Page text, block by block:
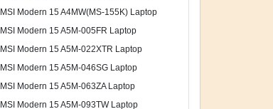
MSI Modern 15 A4MW(MS-155K) Laptop
MSI Modern 15 A5M-005FR Laptop
MSI Modern 15 A5M-022XTR Laptop
MSI Modern 15 A5M-046SG Laptop
MSI Modern 15 A5M-063ZA Laptop
MSI Modern 15 A5M-093TW Laptop